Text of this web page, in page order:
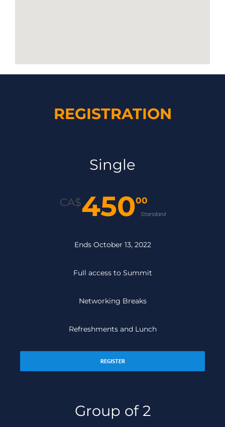
REGISTRATION
Single
CA$45000
Standard
Ends October 13, 2022
Full access to Summit
Networking Breaks
Refreshments and Lunch
REGISTER
Group of 2